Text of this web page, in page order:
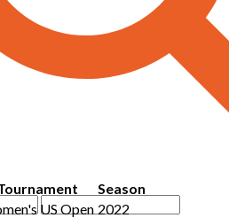
Season
US Open 2022